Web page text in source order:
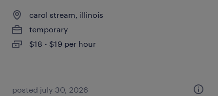
carol stream, illinois
temporary
$18 - $19 per hour
posted july 30, 2026